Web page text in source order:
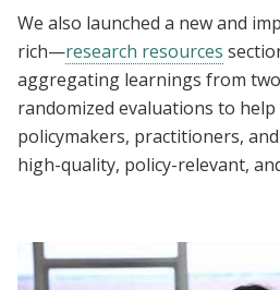
We also launched a new and
rich—research resources
aggregating learnings from
randomized evaluations to
policymakers, practitioners,
high-quality, policy-relevant,